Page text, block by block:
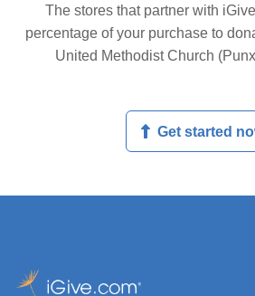
The stores that partner with
percentage of your purchase to
United Methodist Church
Get started